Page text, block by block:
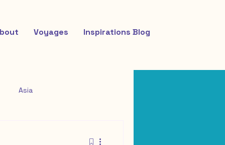
Voyages Inspirations Blog
Asia